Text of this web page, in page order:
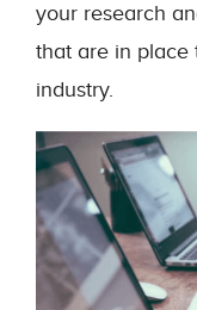
your research
that are in place
industry.